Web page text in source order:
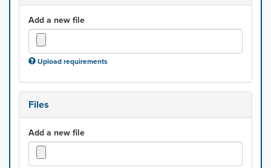
Add a new file
Upload requirements
Files
Add a new file